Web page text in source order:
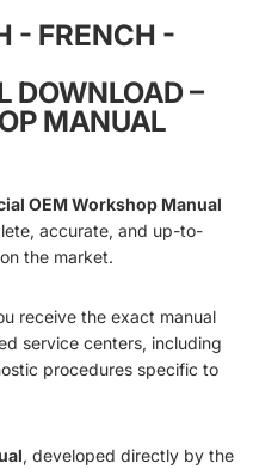
- FRENCH -
DOWNLOAD –
MANUAL
OEM Workshop Manual
accurate, and up-to-
the market.
receive the exact manual
service centers, including
procedures specific to
, developed directly by the